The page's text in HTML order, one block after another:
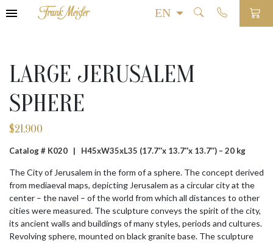
LARGE JERUSALEM
SPHERE
$21,900
Catalog # K020 | H45xW35xL35 (17.7″x 13.7″x 13.7″) – 20 kg
The City of Jerusalem in the form of a sphere. The concept derived
from mediaeval maps, depicting Jerusalem as a circular city at the
center – the navel – of the world from which all distances to other
cities were measured. The sculpture conveys the spirit of the city,
its ancient walls and buildings of many styles, periods and cultures.
Revolving sphere, mounted on black granite base. The sculpture